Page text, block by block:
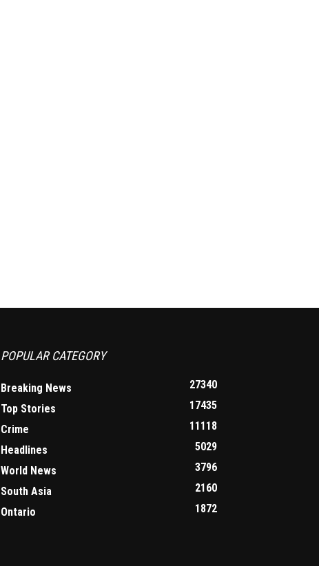
POPULAR CATEGORY
Breaking News
27340
Top Stories
17435
Crime
11118
Headlines
5029
World News
3796
South Asia
2160
Ontario
1872